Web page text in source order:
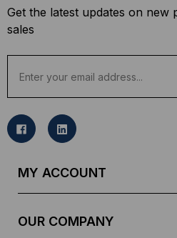
Get the latest updates on new
sales
a
l
MY ACCOUNT
OUR COMPANY